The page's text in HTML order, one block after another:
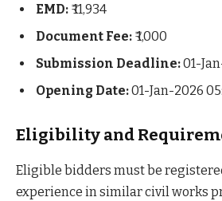
EMD: ₹ 11,934
Document Fee: ₹ 1,000
Submission Deadline:01-
Opening Date:01-Jan-2026
Eligibility and
Eligible bidders must be
experience in similar civil works